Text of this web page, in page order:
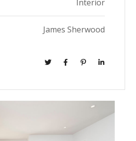
Interior
James Sherwood